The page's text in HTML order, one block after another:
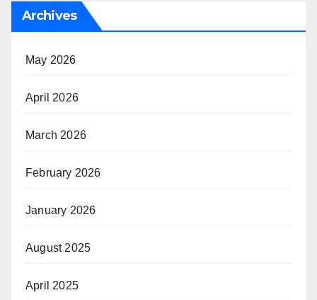
Archives
May 2026
April 2026
March 2026
February 2026
January 2026
August 2025
April 2025